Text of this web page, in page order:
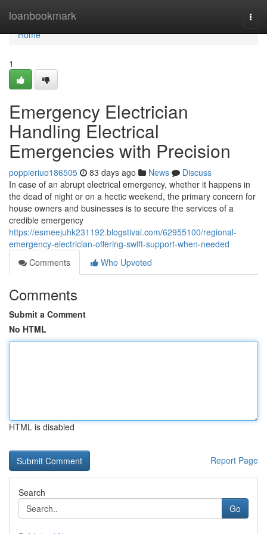
loanbookmark
Home
Home
1
Emergency Electrician
Handling Electrical
Emergencies with Precision
poppieriuo186505 83 days ago News
Discuss
In case of an abrupt electrical emergency, whether it happens in
the dead of night or on a hectic weekend, the primary concern for
house owners and businesses is to secure the services of a
credible emergency
https://esmeejuhk231192.blogstival.com/62955100/regional-
emergency-electrician-offering-swift-support-when-needed
Comments
Who Upvoted
Comments
Submit a Comment
No HTML
HTML is disabled
Report Page
Search
Go